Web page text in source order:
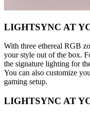
LIGHTSYNC AT
With three ethereal RGB
your style out of the box.
the signature lighting for
You can also customize
gaming setup.
LIGHTSYNC AT